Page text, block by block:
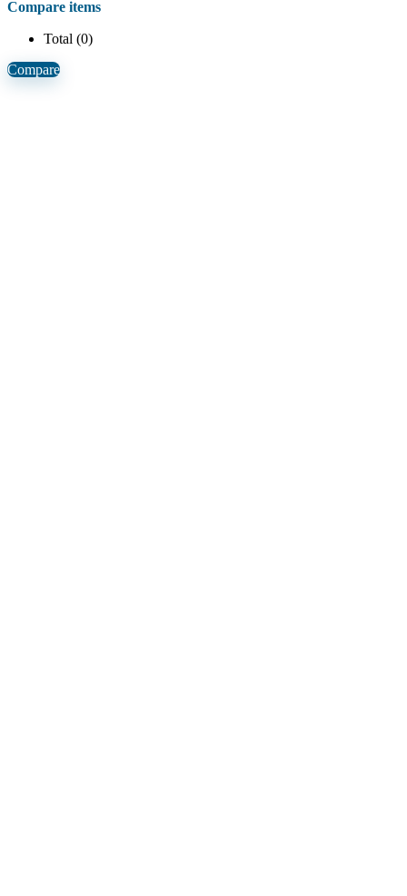
Compare items
Total (0)
Compare